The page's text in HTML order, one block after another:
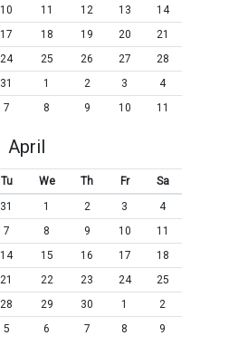
10 11 12 13
14
17 18 19 20
21
24 25 26 27
28
31 1 2 3
4
7 8 9 10 11
April
Tu We Th Fr
Sa
31 1 2 3
4
7 8 9 10
11
14 15 16 17
18
21 22 23 24
25
28 29 30 1
2
5 6 7 8 9